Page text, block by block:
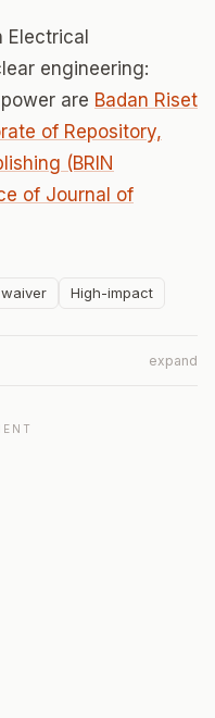
engineering:
are Badan Riset
of Repository,
(BRIN
of Journal of
High-impact
expand